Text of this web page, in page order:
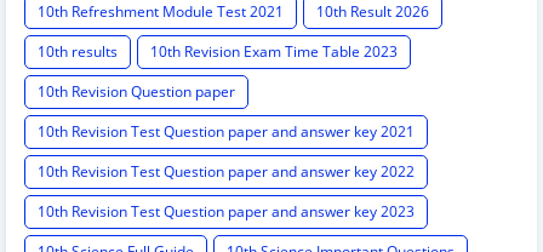
10th Refreshment Module Test 2021
10th Result 2026
10th results
10th Revision Exam Time Table 2023
10th Revision Question paper
10th Revision Test Question paper and answer key 2021
10th Revision Test Question paper and answer key 2022
10th Revision Test Question paper and answer key 2023